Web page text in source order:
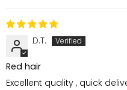
D.T.
Red hair
Excellent quality , quick